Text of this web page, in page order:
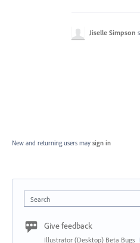
Jiselle Simpson
New and returning users may sign in
Search
Give feedback
Illustrator (Desktop) Beta Bugs